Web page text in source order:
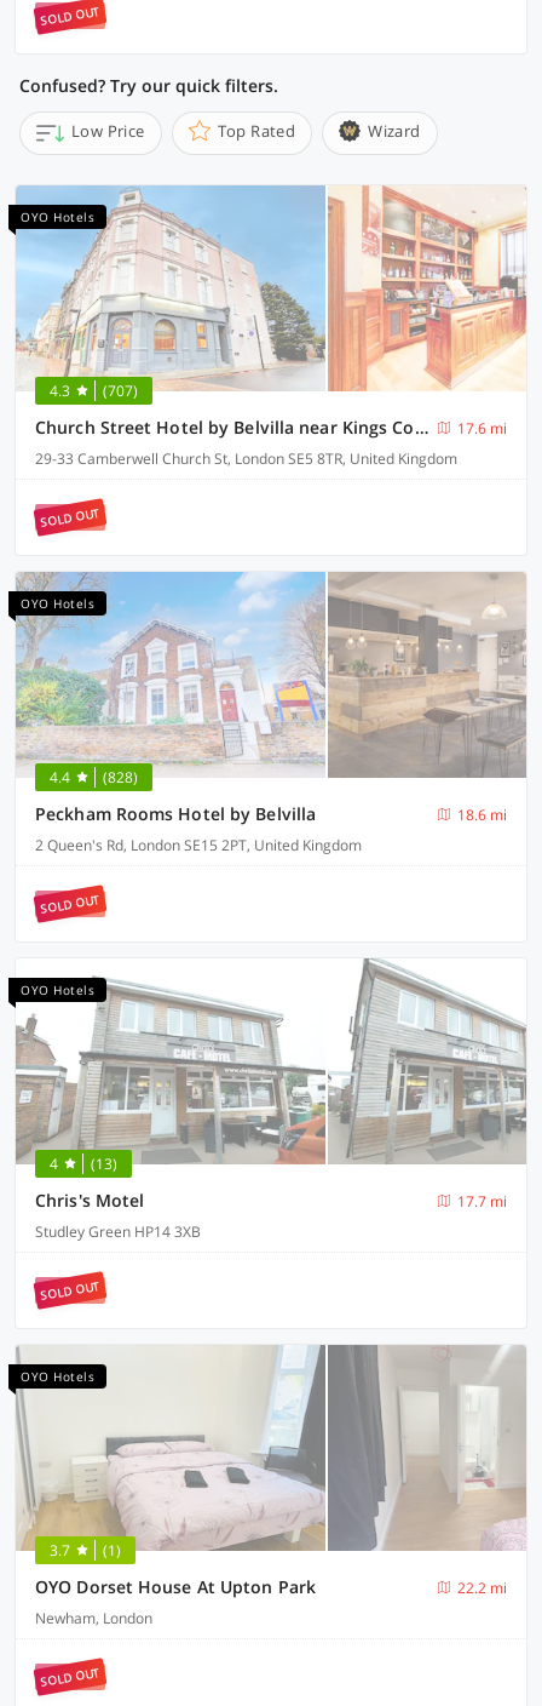
SOLD OUT
Confused? Try our quick filters.
Low Price Top Rated Wizard
OYO Hotels
4.3 (707)
Church Street Hotel by Belvilla near Kings College Hospital
17.6 mi
29-33 Camberwell Church St, London SE5 8TR, United Kingdom
SOLD OUT
OYO Hotels
4.4 (828)
Peckham Rooms Hotel by Belvilla
18.6 mi
2 Queen's Rd, London SE15 2PT, United Kingdom
SOLD OUT
OYO Hotels
4 (13)
Chris's Motel
17.7 mi
Studley Green HP14 3XB
SOLD OUT
OYO Hotels
3.7 (1)
OYO Dorset House At Upton Park
22.2 mi
Newham, London
SOLD OUT